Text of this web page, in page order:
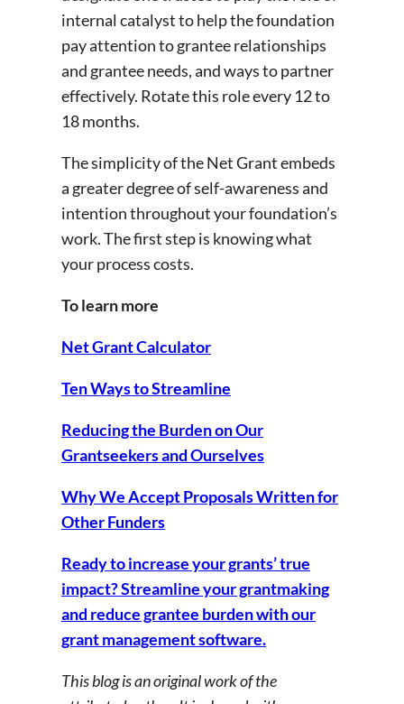
internal catalyst to help the foundation
pay attention to grantee relationships
and grantee needs, and ways to partner
effectively. Rotate this role every 12 to
18 months.
The simplicity of the Net Grant embeds
a greater degree of self-awareness and
intention throughout your foundation’s
work. The first step is knowing what
your process costs.
To learn more
Net Grant Calculator
Ten Ways to Streamline
Reducing the Burden on Our
Grantseekers and Ourselves
Why We Accept Proposals Written for
Other Funders
Ready to increase your grants’ true
impact? Streamline your grantmaking
and reduce grantee burden with our
grant management software.
This blog is an original work of the